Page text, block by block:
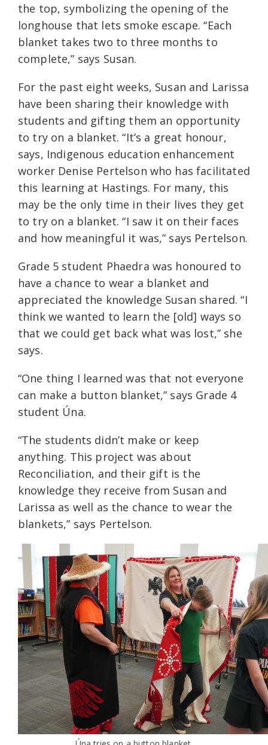
the top, symbolizing the opening of the
longhouse that lets smoke escape. “Each
blanket takes two to three months to
complete,” says Susan.
For the past eight weeks, Susan and Larissa
have been sharing their knowledge with
students and gifting them an opportunity
to try on a blanket. “It’s a great honour,
says, Indigenous education enhancement
worker Denise Pertelson who has facilitated
this learning at Hastings. For many, this
may be the only time in their lives they get
to try on a blanket. “I saw it on their faces
and how meaningful it was,” says Pertelson.
Grade 5 student Phaedra was honoured to
have a chance to wear a blanket and
appreciated the knowledge Susan shared. “I
think we wanted to learn the [old] ways so
that we could get back what was lost,” she
says.
“One thing I learned was that not everyone
can make a button blanket,” says Grade 4
student Úna.
“The students didn’t make or keep
anything. This project was about
Reconciliation, and their gift is the
knowledge they receive from Susan and
Larissa as well as the chance to wear the
blankets,” says Pertelson.